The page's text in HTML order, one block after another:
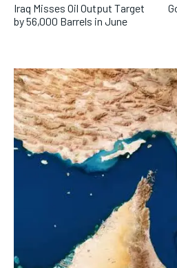
Iraq Misses Oil Output Target
by 56,000 Barrels in June